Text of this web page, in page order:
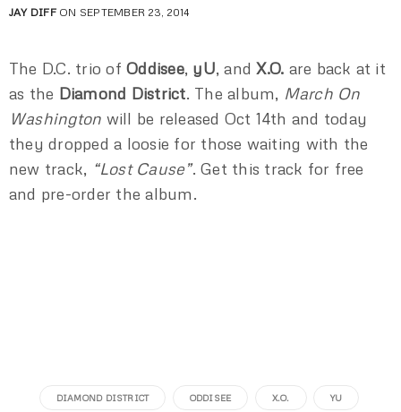
JAY DIFFON SEPTEMBER 23, 2014
The D.C. trio ofOddisee, yU, andX.O. are back at it
as the Diamond District. The album, March On
Washington will be released Oct 14th and today
they dropped a loosie for those waiting with the
new track, “Lost Cause”. Get this track for free
and pre-order the album.
DIAMOND DISTRICT ODDISEE X.O. YU